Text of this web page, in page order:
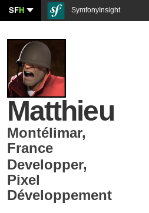
SFH SymfonyInsight
Matthieu
Montélimar,
France
Developper,
Pixel
Développement